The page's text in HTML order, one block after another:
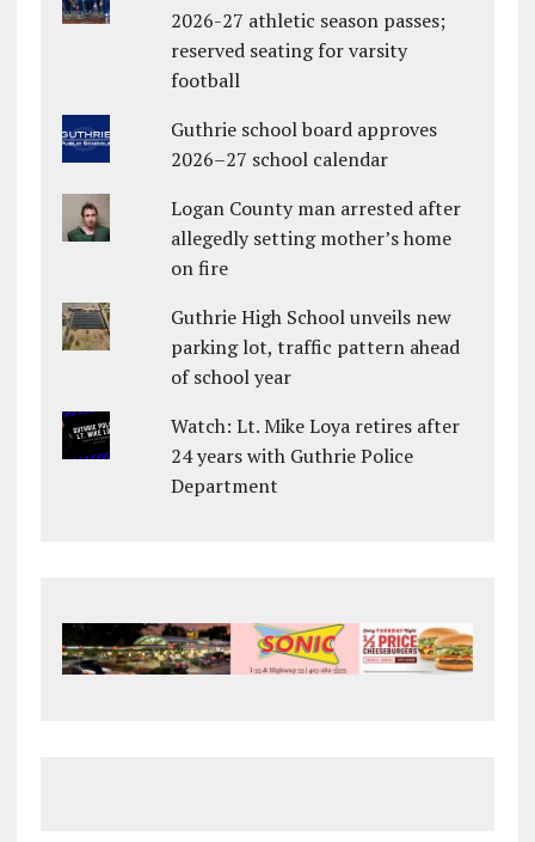
2026-27 athletic season passes;
reserved seating for varsity
football
Guthrie school board approves
2026–27 school calendar
Logan County man arrested after
allegedly setting mother’s home
on fire
Guthrie High School unveils new
parking lot, traffic pattern ahead
of school year
Watch: Lt. Mike Loya retires after
24 years with Guthrie Police
Department